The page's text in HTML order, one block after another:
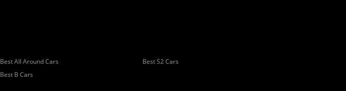
Best All Around Cars
Best S2 Cars
Best B Cars